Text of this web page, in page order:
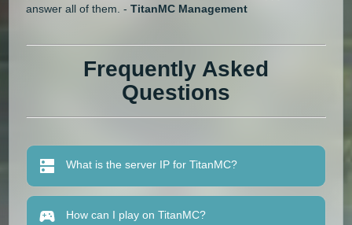
answer all of them. -TitanMC Management
Frequently Asked
Questions
What is the server IP for TitanMC?
How can I play on TitanMC?